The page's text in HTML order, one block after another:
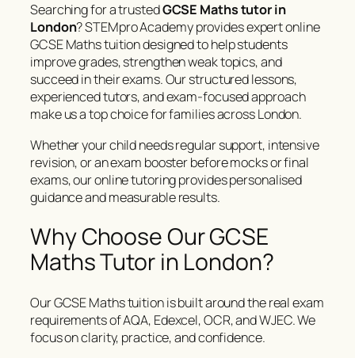
Searching for a trustedGCSE Maths tutor in
London? STEMpro Academy provides expert online
GCSE Maths tuition designed to help students
improve grades, strengthen weak topics, and
succeed in their exams. Our structured lessons,
experienced tutors, and exam-focused approach
make us a top choice for families across London.
Whether your child needs regular support, intensive
revision, or an exam booster before mocks or final
exams, our online tutoring provides personalised
guidance and measurable results.
Why Choose Our GCSE
Maths Tutor in London?
Our GCSE Maths tuition is built around the real exam
requirements of AQA, Edexcel, OCR, and WJEC. We
focus on clarity, practice, and confidence.